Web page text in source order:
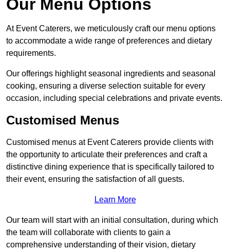
Our Menu Options
At Event Caterers, we meticulously craft our menu options
to accommodate a wide range of preferences and dietary
requirements.
Our offerings highlight seasonal ingredients and seasonal
cooking, ensuring a diverse selection suitable for every
occasion, including special celebrations and private events.
Customised Menus
Customised menus at Event Caterers provide clients with
the opportunity to articulate their preferences and craft a
distinctive dining experience that is specifically tailored to
their event, ensuring the satisfaction of all guests.
Learn More
Our team will start with an initial consultation, during which
the team will collaborate with clients to gain a
comprehensive understanding of their vision, dietary